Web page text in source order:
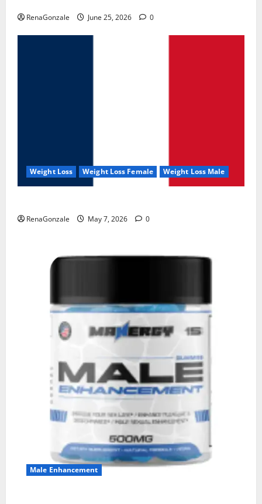
RenaGonzale June 25, 2026 0
Weight Loss Weight Loss Female Weight Loss Male
RenaGonzale May 7, 2026 0
Male Enhancement